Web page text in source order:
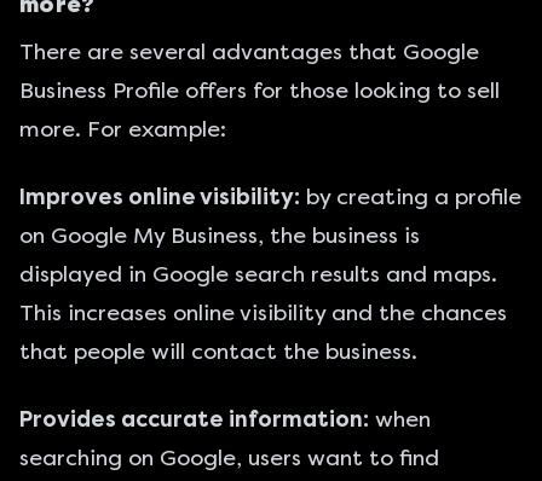
There are several advantages that Google
Business Profile offers for those looking to sell
more. For example:
Improves online visibility: by creating a profile
on Google My Business, the business is
displayed in Google search results and maps.
This increases online visibility and the chances
that people will contact the business.
Provides accurate information: when
searching on Google, users want to find